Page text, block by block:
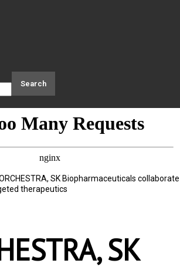
SK Biopharmaceuticals collaborate
therapeutics
SK